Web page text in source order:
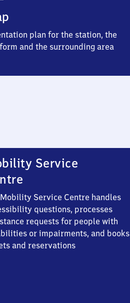
plan for the station, the
and the surrounding area
Service
Service Centre handles
questions, processes
requests for people with
or impairments, and books
and reservations